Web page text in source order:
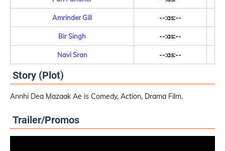
Amrinder Gill --:as:--
Bir Singh --:as:--
Navi Sran --:as:--
Story (Plot)
Annhi Dea Mazaak Ae is Comedy, Action, Drama Film.
Trailer/Promos